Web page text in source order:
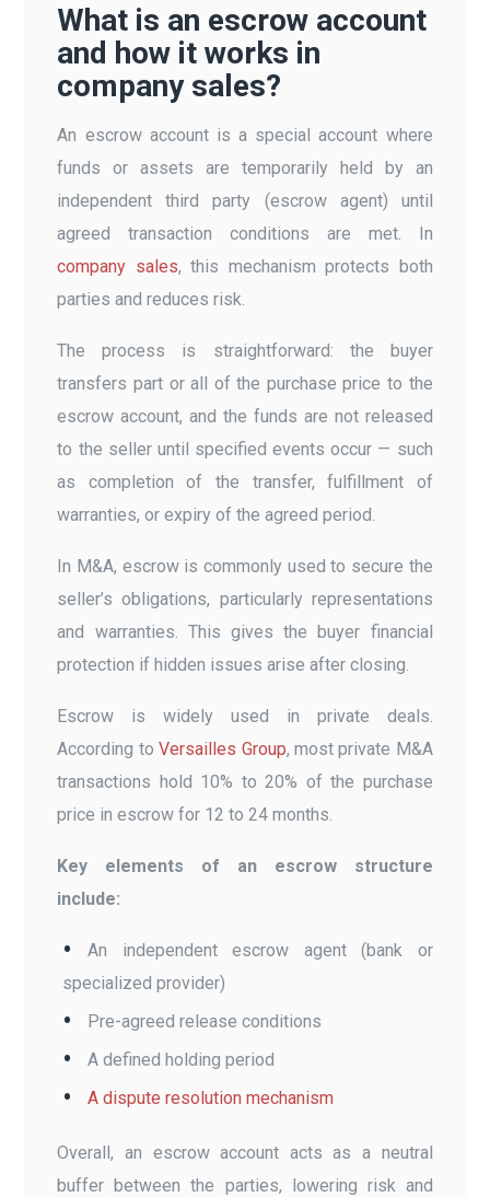
What is an escrow account
and how it works in
company sales?
An escrow account is a special account where
funds or assets are temporarily held by an
independent third party (escrow agent) until
agreed transaction conditions are met. In
company sales, this mechanism protects both
parties and reduces risk.
The process is straightforward: the buyer
transfers part or all of the purchase price to the
escrow account, and the funds are not released
to the seller until specified events occur — such
as completion of the transfer, fulfillment of
warranties, or expiry of the agreed period.
In M&A, escrow is commonly used to secure the
seller’s obligations, particularly representations
and warranties. This gives the buyer financial
protection if hidden issues arise after closing.
Escrow is widely used in private deals.
According toVersailles Group, most private M&A
transactions hold 10% to 20% of the purchase
price in escrow for 12 to 24 months.
Key elements of an escrow structure
include:
An independent escrow agent (bank or
specialized provider)
Pre-agreed release conditions
A defined holding period
A dispute resolution mechanism
Overall, an escrow account acts as a neutral
buffer between the parties, lowering risk and